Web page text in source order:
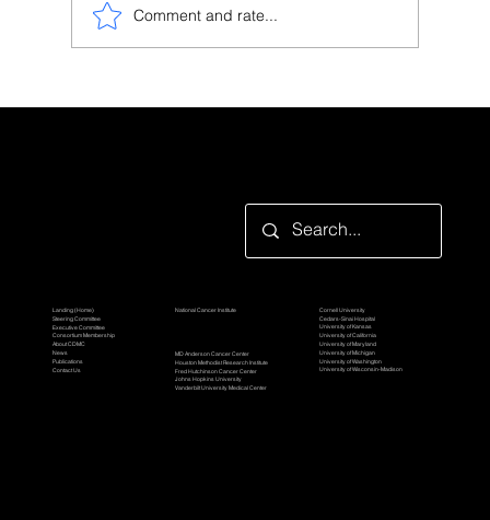
Comment and rate...
Landing (Home)
Steering Committee
Executive Committee
Consortium Membership
About CDMC
News
Publications
Contact Us
National Cancer Institute
MD Anderson Cancer Center
Houston Methodist Research Institute
Fred Hutchinson Cancer Center
Johns Hopkins University
Vanderbilt University Medical Center
Cornell University
Cedars-Sinai Hospital
University of Kansas
University of California
University of Maryland
University of Michigan
University of Washington
University of Wisconsin-Madison